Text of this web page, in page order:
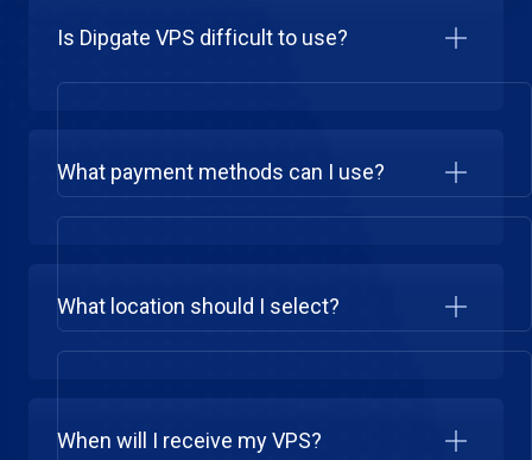
Is Dipgate VPS difficult to use?
What payment methods can I use?
What location should I select?
When will I receive my VPS?